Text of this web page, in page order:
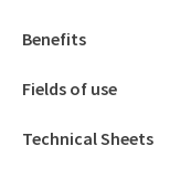
Benefits
Fields of use
Technical Sheets